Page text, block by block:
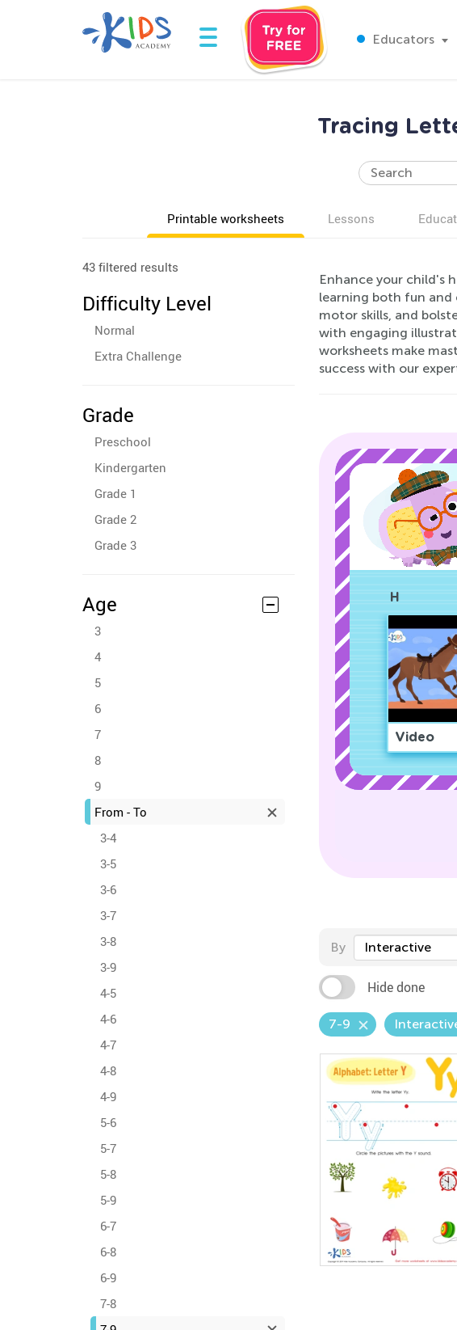
Educators
Tracing
Printable worksheets Lessons
43 filtered results
Difficulty Level
Normal
Extra Challenge
Grade
Preschool
Kindergarten
Grade 1
Grade 2
Grade 3
Age
3
4
5
6
7
8
9
From - To
3-4
3-5
3-6
3-7
3-8
3-9
4-5
4-6
4-7
4-8
4-9
5-6
5-7
5-8
5-9
6-7
6-8
6-9
7-8
Enhance your child's
learning both fun
motor skills, and
with engaging
worksheets make
success with our
H
Video
By Interactive
Hide done
7-9